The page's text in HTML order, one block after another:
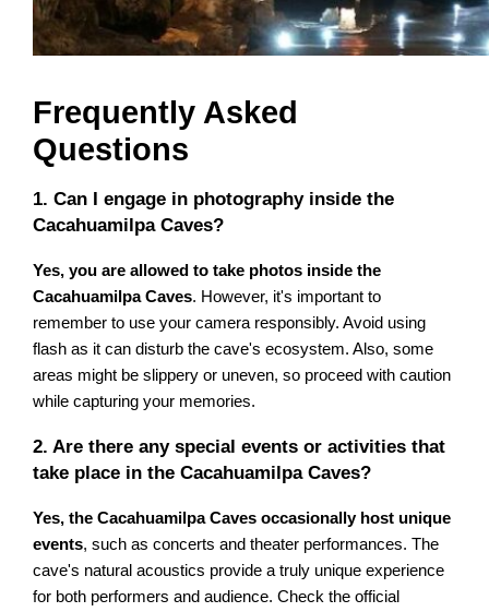
Frequently Asked
Questions
1. Can I engage in photography inside the
Cacahuamilpa Caves?
Yes, you are allowed to take photos inside the
Cacahuamilpa Caves. However, it's important to
remember to use your camera responsibly. Avoid using
flash as it can disturb the cave's ecosystem. Also, some
areas might be slippery or uneven, so proceed with caution
while capturing your memories.
2. Are there any special events or activities that
take place in the Cacahuamilpa Caves?
Yes, the Cacahuamilpa Caves occasionally host unique
events, such as concerts and theater performances. The
cave's natural acoustics provide a truly unique experience
for both performers and audience. Check the official